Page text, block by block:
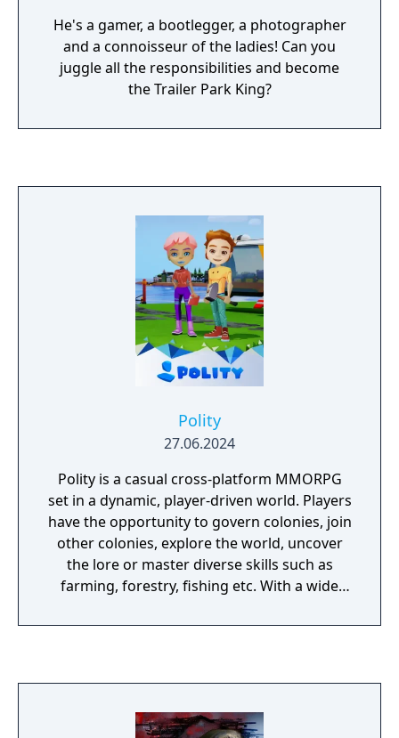
He's a gamer, a bootlegger, a photographer
and a connoisseur of the ladies! Can you
juggle all the responsibilities and become
the Trailer Park King?
Polity
27.06.2024
Polity is a casual cross-platform MMORPG
set in a dynamic, player-driven world. Players
have the opportunity to govern colonies, join
other colonies, explore the world, uncover
the lore or master diverse skills such as
farming, forestry, fishing etc. With a wide
achievements, puzzles, mini-games, and
journey within its expansive virtual realm.